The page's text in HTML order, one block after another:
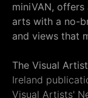
miniVAN,
arts with a no-
and views that
The Visual
Ireland
Visual Artists'